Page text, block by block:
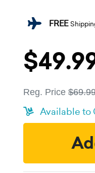
FREE
Reg. Price
Available to